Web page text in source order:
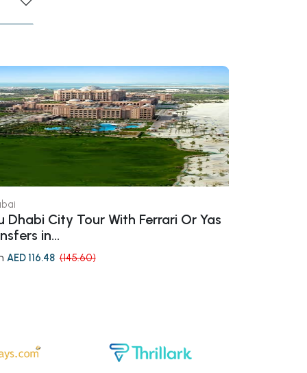
Dhabi City Tour With Ferrari Or Yas
in...
AED 116.48 (145.60)